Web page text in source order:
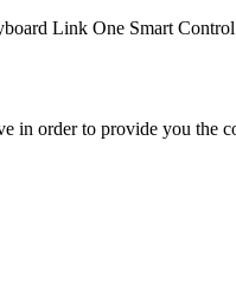
Link One Smart Control
in order to provide you the